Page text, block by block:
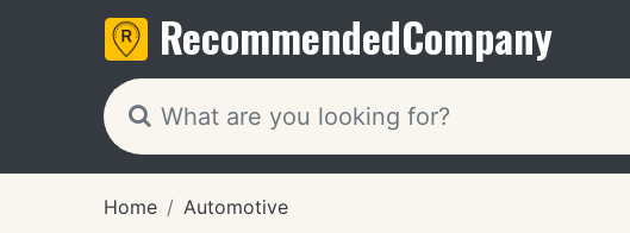
RecommendedCompany
Home Automotive